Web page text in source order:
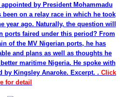
by President Mohammadu
on a relay race in which he took
year ago. Naturally, the question will
ports faired under this period? From
of the MV Nigerian ports, he has
and plans as well as thoughts he
maritime Nigeria. He spoke with
by Kingsley Anaroke. Excerpt. . Click
for detail